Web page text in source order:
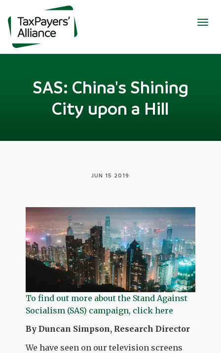
SAS: China's Shining
City upon a Hill
JUN 15 2019
To find out more about the Stand Against
Socialism (SAS) campaign, click here
By Duncan Simpson, Research Director
We have seen on our television screens